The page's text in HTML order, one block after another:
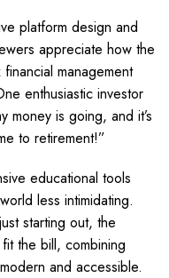
platform design and
appreciate how the
management
enthusiastic investor
money is going, and it’s
to retirement!”
educational tools
less intimidating.
starting out, the
the bill, combining
and accessible.